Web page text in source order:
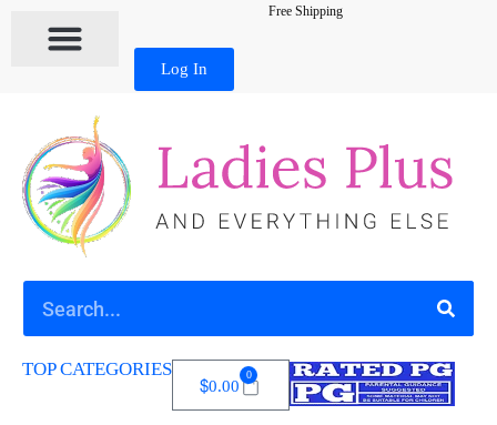
Free Shipping
Log In
TOP CATEGORIES
$0.00
0